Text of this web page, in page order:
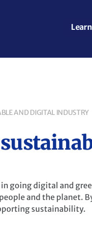
Learn
AND DIGITAL INDUSTRY
going digital and
and the planet.
sustainability.